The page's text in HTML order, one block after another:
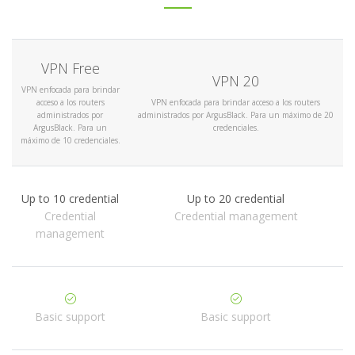
VPN Free
VPN enfocada para brindar
acceso a los routers
administrados por
ArgusBlack. Para un
máximo de 10 credenciales.
VPN 20
VPN enfocada para brindar acceso a los routers
administrados por ArgusBlack. Para un máximo de 20
credenciales.
Up to 10 credential
Credential
management
Up to 20 credential
Credential management
Basic support Basic support